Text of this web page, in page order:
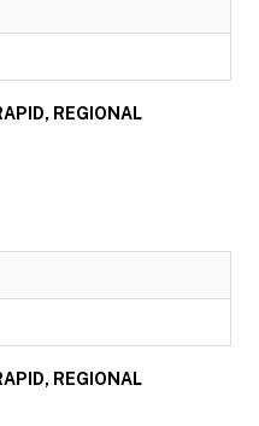
REGIONAL
REGIONAL